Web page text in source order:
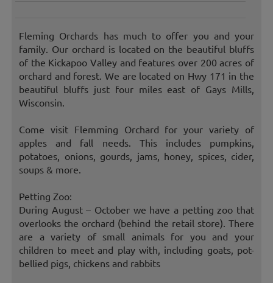
Fleming Orchards has much to offer you and your
family. Our orchard is located on the beautiful bluffs
of the Kickapoo Valley and features over 200 acres of
orchard and forest. We are located on Hwy 171 in the
beautiful bluffs just four miles east of Gays Mills,
Wisconsin.
Come visit Flemming Orchard for your variety of
apples and fall needs. This includes pumpkins,
potatoes, onions, gourds, jams, honey, spices, cider,
soups & more.
Petting Zoo:
During August – October we have a petting zoo that
overlooks the orchard (behind the retail store). There
are a variety of small animals for you and your
children to meet and play with, including goats, pot-
bellied pigs, chickens and rabbits